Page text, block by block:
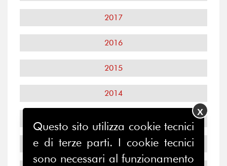
2017
2016
2015
2014
2012
Questo sito utilizza cookie tecnici
e di terze parti. I cookie tecnici
sono necessari al funzionamento
X